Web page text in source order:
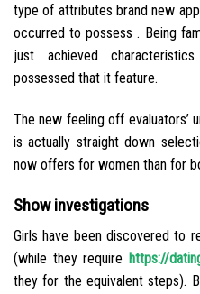
type of attributes brand new
occurred to possess . Being
just achieved
possessed that it feature.
The new feeling off evaluators’
is actually straight down
now offers for women than for
Show investigations
Girls have been discovered to
(while they require https://
they for the equivalent steps).